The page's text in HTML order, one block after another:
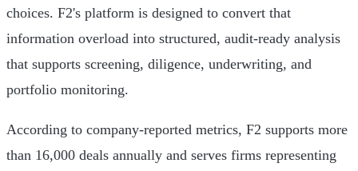
choices. F2's platform is designed to convert that
information overload into structured, audit-ready analysis
that supports screening, diligence, underwriting, and
portfolio monitoring.
According to company-reported metrics, F2 supports more
than 16,000 deals annually and serves firms representing